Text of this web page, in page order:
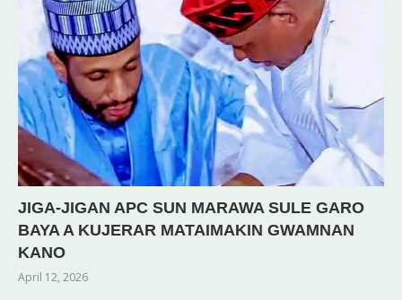
JIGA-JIGAN APC SUN MARAWA SULE GARO
BAYA A KUJERAR MATAIMAKIN GWAMNAN
KANO
April 12, 2026